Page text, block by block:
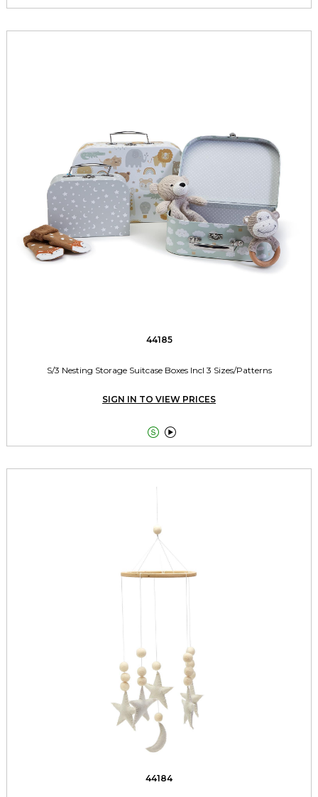
44185
S/3 Nesting Storage Suitcase Boxes Incl 3 Sizes/Patterns
SIGN IN TO VIEW PRICES
 
44184